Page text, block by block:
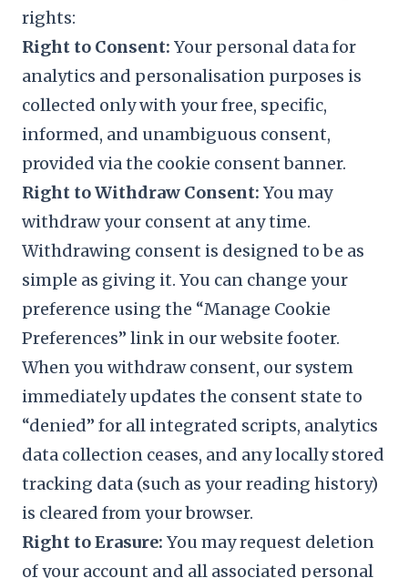
rights:
Right to Consent: Your personal data for
analytics and personalisation purposes is
collected only with your free, specific,
informed, and unambiguous consent,
provided via the cookie consent banner.
Right to Withdraw Consent: You may
withdraw your consent at any time.
Withdrawing consent is designed to be as
simple as giving it. You can change your
preference using the “Manage Cookie
Preferences” link in our website footer.
When you withdraw consent, our system
immediately updates the consent state to
“denied” for all integrated scripts, analytics
data collection ceases, and any locally stored
tracking data (such as your reading history)
is cleared from your browser.
Right to Erasure: You may request deletion
of your account and all associated personal